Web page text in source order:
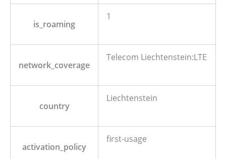
is_roaming
1
network_coverage
Telecom Liechtenstein:LTE
country
Liechtenstein
activation_policy
first-usage